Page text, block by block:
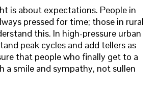
is about expectations. People in
pressed for time; those in rural
this. In high-pressure urban
peak cycles and add tellers as
that people who finally get to a
a smile and sympathy, not sullen